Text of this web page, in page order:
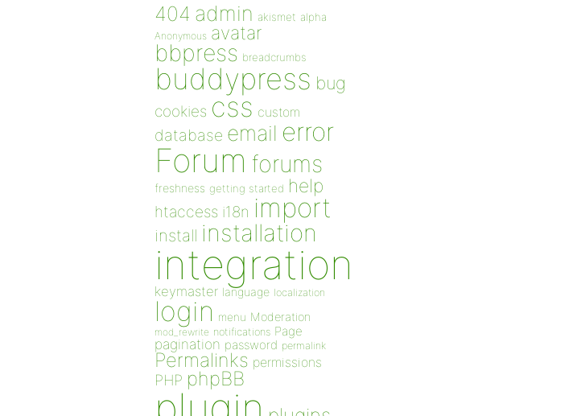
404 admin akismet alpha
Anonymous avatar
bbpress breadcrumbs
buddypress bug
cookies css custom
database email error
Forum forums
freshness getting started help
htaccess i18n import
install installation
integration
keymaster language localization
login menu Moderation
mod_rewrite notifications Page
pagination password permalink
Permalinks permissions
PHP phpBB